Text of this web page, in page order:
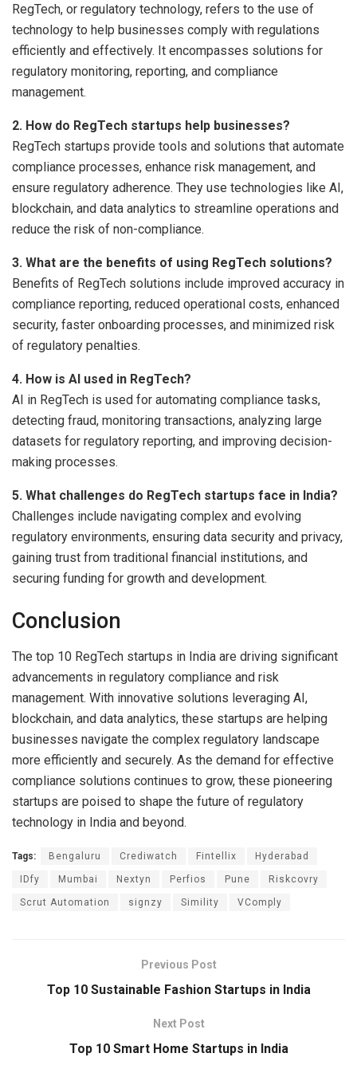
RegTech, or regulatory technology, refers to the use of
technology to help businesses comply with regulations
efficiently and effectively. It encompasses solutions for
regulatory monitoring, reporting, and compliance
management.
2. How do RegTech startups help businesses?
RegTech startups provide tools and solutions that automate
compliance processes, enhance risk management, and
ensure regulatory adherence. They use technologies like AI,
blockchain, and data analytics to streamline operations and
reduce the risk of non-compliance.
3. What are the benefits of using RegTech solutions?
Benefits of RegTech solutions include improved accuracy in
compliance reporting, reduced operational costs, enhanced
security, faster onboarding processes, and minimized risk
of regulatory penalties.
4. How is AI used in RegTech?
AI in RegTech is used for automating compliance tasks,
detecting fraud, monitoring transactions, analyzing large
datasets for regulatory reporting, and improving decision-
making processes.
5. What challenges do RegTech startups face in India?
Challenges include navigating complex and evolving
regulatory environments, ensuring data security and privacy,
gaining trust from traditional financial institutions, and
securing funding for growth and development.
Conclusion
The top 10 RegTech startups in India are driving significant
advancements in regulatory compliance and risk
management. With innovative solutions leveraging AI,
blockchain, and data analytics, these startups are helping
businesses navigate the complex regulatory landscape
more efficiently and securely. As the demand for effective
compliance solutions continues to grow, these pioneering
startups are poised to shape the future of regulatory
technology in India and beyond.
Tags: Bengaluru Crediwatch Fintellix Hyderabad
IDfy Mumbai Nextyn Perfios Pune Riskcovry
Scrut Automation signzy Simility VComply
Previous Post
Top 10 Sustainable Fashion Startups in India
Next Post
Top 10 Smart Home Startups in India